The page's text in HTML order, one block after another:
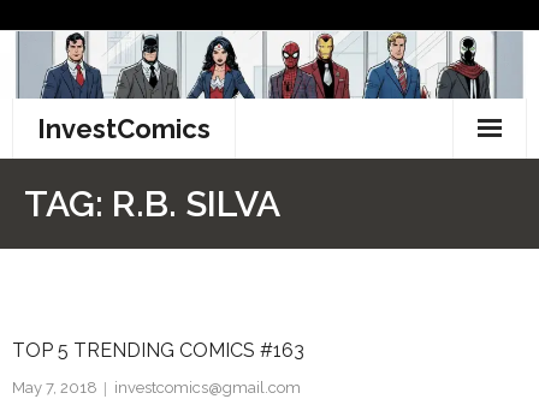
content
InvestComics
Facebook
TAG: R.B. SILVA
TOP 5 TRENDING COMICS #163
May 7, 2018
investcomics@gmail.com